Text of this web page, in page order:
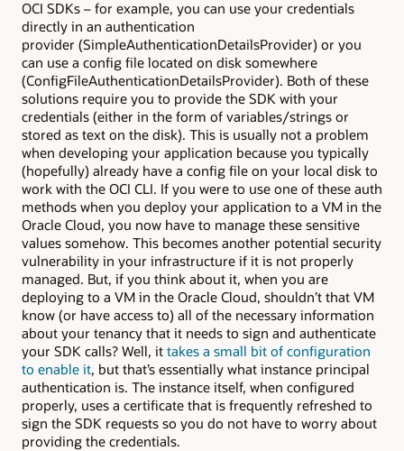
OCI SDKs – for example, you can use your credentials
directly in an authentication
provider (SimpleAuthenticationDetailsProvider) or you
can use a config file located on disk somewhere
(ConfigFileAuthenticationDetailsProvider). Both of these
solutions require you to provide the SDK with your
credentials (either in the form of variables/strings or
stored as text on the disk). This is usually not a problem
when developing your application because you typically
(hopefully) already have a config file on your local disk to
work with the OCI CLI. If you were to use one of these auth
methods when you deploy your application to a VM in the
Oracle Cloud, you now have to manage these sensitive
values somehow. This becomes another potential security
vulnerability in your infrastructure if it is not properly
managed. But, if you think about it, when you are
deploying to a VM in the Oracle Cloud, shouldn’t that VM
know (or have access to) all of the necessary information
about your tenancy that it needs to sign and authenticate
your SDK calls? Well, it takes a small bit of configuration
to enable it, but that’s essentially what instance principal
authentication is. The instance itself, when configured
properly, uses a certificate that is frequently refreshed to
sign the SDK requests so you do not have to worry about
providing the credentials.